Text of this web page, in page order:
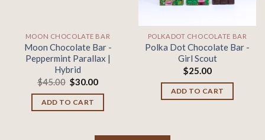
MOON CHOCOLATE BAR
Moon Chocolate Bar -
Peppermint Parallax |
Hybrid
$45.00 Original
price
was:
$45.00.
$30.00Current
$30.00.
ADD TO CART
POLKADOT CHOCOLATE BAR
Polka Dot Chocolate Bar -
Girl Scout
$25.00
ADD TO CART